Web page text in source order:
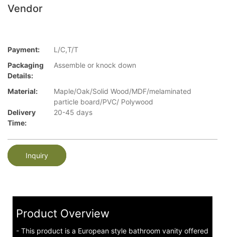
Vendor
Payment:
L/C,T/T
Packaging
Details:
Assemble or knock down
Material:
Maple/Oak/Solid Wood/MDF/melaminated
particle board/PVC/ Polywood
Delivery
Time:
20-45 days
Inquiry
Product Overview
- This product is a European style bathroom vanity offered